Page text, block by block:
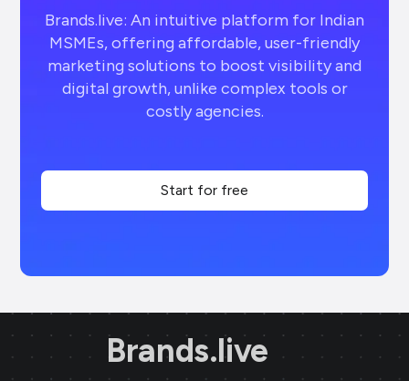
Brands.live: An intuitive platform for Indian
MSMEs, offering affordable, user-friendly
marketing solutions to boost visibility and
digital growth, unlike complex tools or
costly agencies.
Start for free
Brands.live